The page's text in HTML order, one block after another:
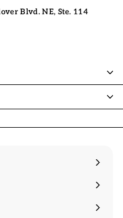
Blvd. NE, Ste. 114